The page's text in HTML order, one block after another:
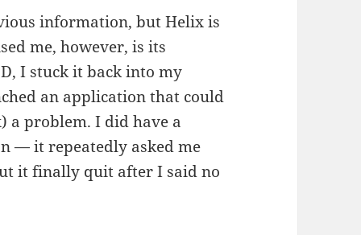
information, but Helix is
me, however, is its
I stuck it back into my
an application that could
a problem. I did have a
— it repeatedly asked me
it finally quit after I said no